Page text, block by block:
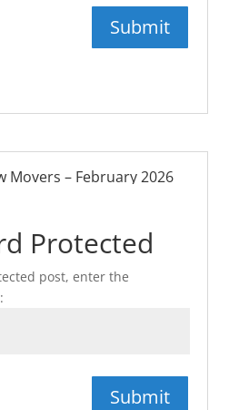
Submit
Movers – February 2026
Protected
post, enter the
Submit